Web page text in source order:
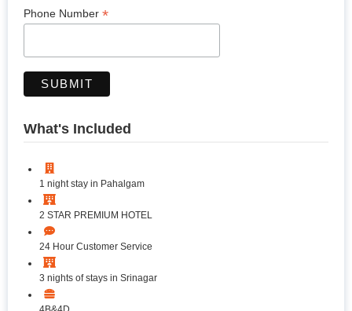
Phone Number *
What's Included
1 night stay in Pahalgam
2 STAR PREMIUM HOTEL
24 Hour Customer Service
3 nights of stays in Srinagar